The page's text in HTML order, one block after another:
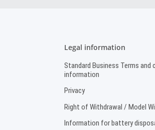
Legal information
Standard Business Terms and
information
Privacy
Right of Withdrawal / Model
Information for battery